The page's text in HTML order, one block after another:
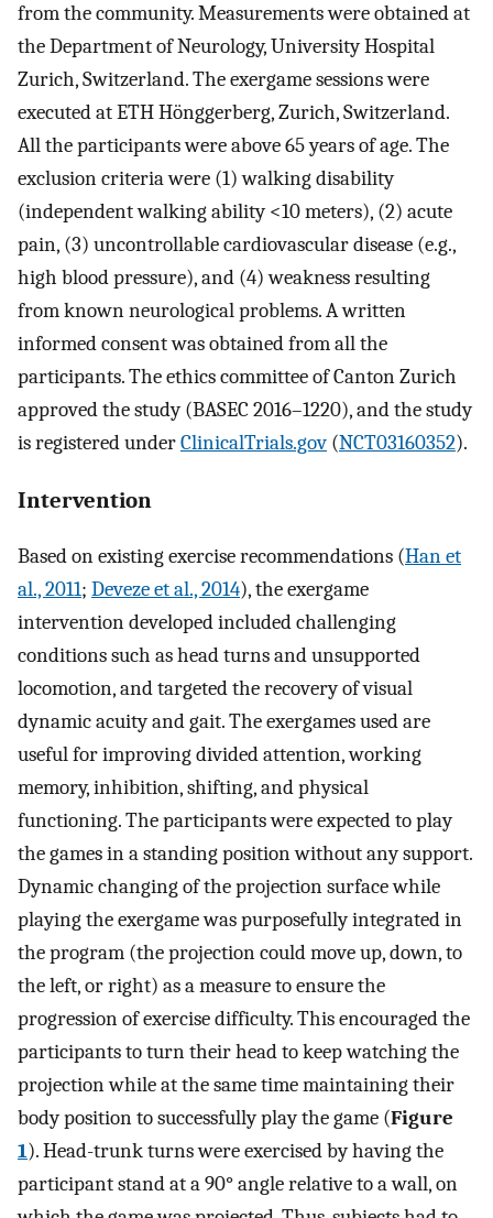
from the community. Measurements were obtained at
the Department of Neurology, University Hospital
Zurich, Switzerland. The exergame sessions were
executed at ETH Hönggerberg, Zurich, Switzerland.
All the participants were above 65 years of age. The
exclusion criteria were (1) walking disability
(independent walking ability <10 meters), (2) acute
pain, (3) uncontrollable cardiovascular disease (e.g.,
high blood pressure), and (4) weakness resulting
from known neurological problems. A written
informed consent was obtained from all the
participants. The ethics committee of Canton Zurich
approved the study (BASEC 2016–1220), and the study
is registered underClinicalTrials.gov (NCT03160352).
Intervention
Based on existing exercise recommendations (Han et
al., 2011; Deveze et al., 2014), the exergame
intervention developed included challenging
conditions such as head turns and unsupported
locomotion, and targeted the recovery of visual
dynamic acuity and gait. The exergames used are
useful for improving divided attention, working
memory, inhibition, shifting, and physical
functioning. The participants were expected to play
the games in a standing position without any support.
Dynamic changing of the projection surface while
playing the exergame was purposefully integrated in
the program (the projection could move up, down, to
the left, or right) as a measure to ensure the
progression of exercise difficulty. This encouraged the
participants to turn their head to keep watching the
projection while at the same time maintaining their
body position to successfully play the game (Figure
1). Head-trunk turns were exercised by having the
participant stand at a 90° angle relative to a wall, on